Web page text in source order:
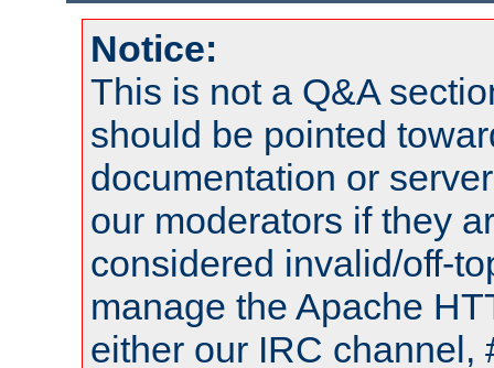
Notice:
This is not a Q&A
should be pointed
documentation or
our moderators if they
considered invalid/off-
manage the Apache
either our IRC channel,